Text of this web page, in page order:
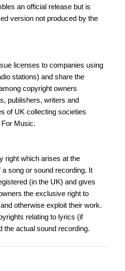
an official release but is
version not produced by the
licenses to companies using
stations) and share the
copyright owners
publishers, writers and
of UK collecting societies
Music.
right which arises at the
song or sound recording. It
(in the UK) and gives
the exclusive right to
otherwise exploit their work.
relating to lyrics (if
the actual sound recording.